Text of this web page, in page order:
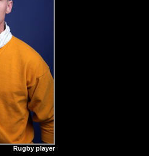
Rugby player